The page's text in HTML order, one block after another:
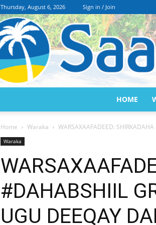
Thursday, August 6, 2026 Sign in / Join
HOME
Home Waraka WARSAXAAFADEED:
Waraka
#DAHABSHIIL
UGU DEEQAY